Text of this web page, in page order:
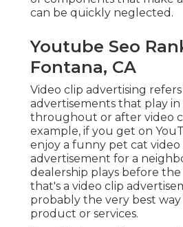
can be quickly neglected.
Youtube Seo
Fontana, CA
Video clip advertising
advertisements that play in
throughout or after video
example, if you get on
enjoy a funny pet cat video
advertisement for a
dealership plays before
that's a video clip
probably the very best
product or services.